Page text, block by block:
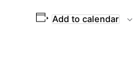
Add to calendar